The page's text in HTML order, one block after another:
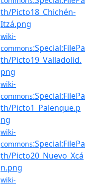
th/Picto18_Chichén-
Itzá.png
wiki-
commons:Special:FilePa
th/Picto19_Valladolid.
png
wiki-
commons:Special:FilePa
th/Picto1_Palenque.p
ng
wiki-
commons:Special:FilePa
th/Picto20_Nuevo_Xcá
n.png
wiki-